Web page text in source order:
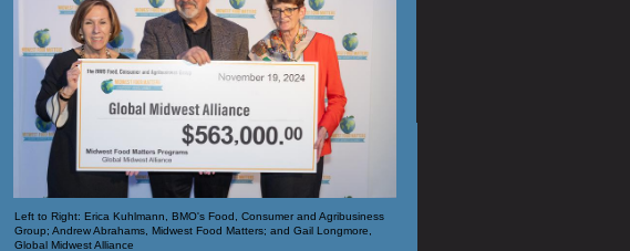
Left to Right: Erica Kuhlmann, BMO's Food, Consumer and Agribusiness
Group; Andrew Abrahams, Midwest Food Matters; and Gail Longmore,
Global Midwest Alliance